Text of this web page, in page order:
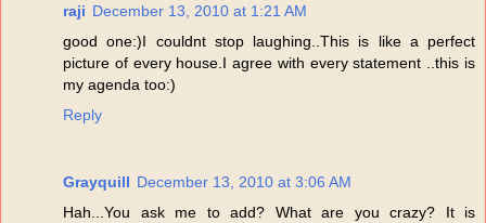
raji December 13, 2010 at 1:21 AM
good one:)I couldnt stop laughing..This is like a perfect
picture of every house.I agree with every statement ..this is
my agenda too:)
Reply
Grayquill December 13, 2010 at 3:06 AM
Hah...You ask me to add? What are you crazy? It is